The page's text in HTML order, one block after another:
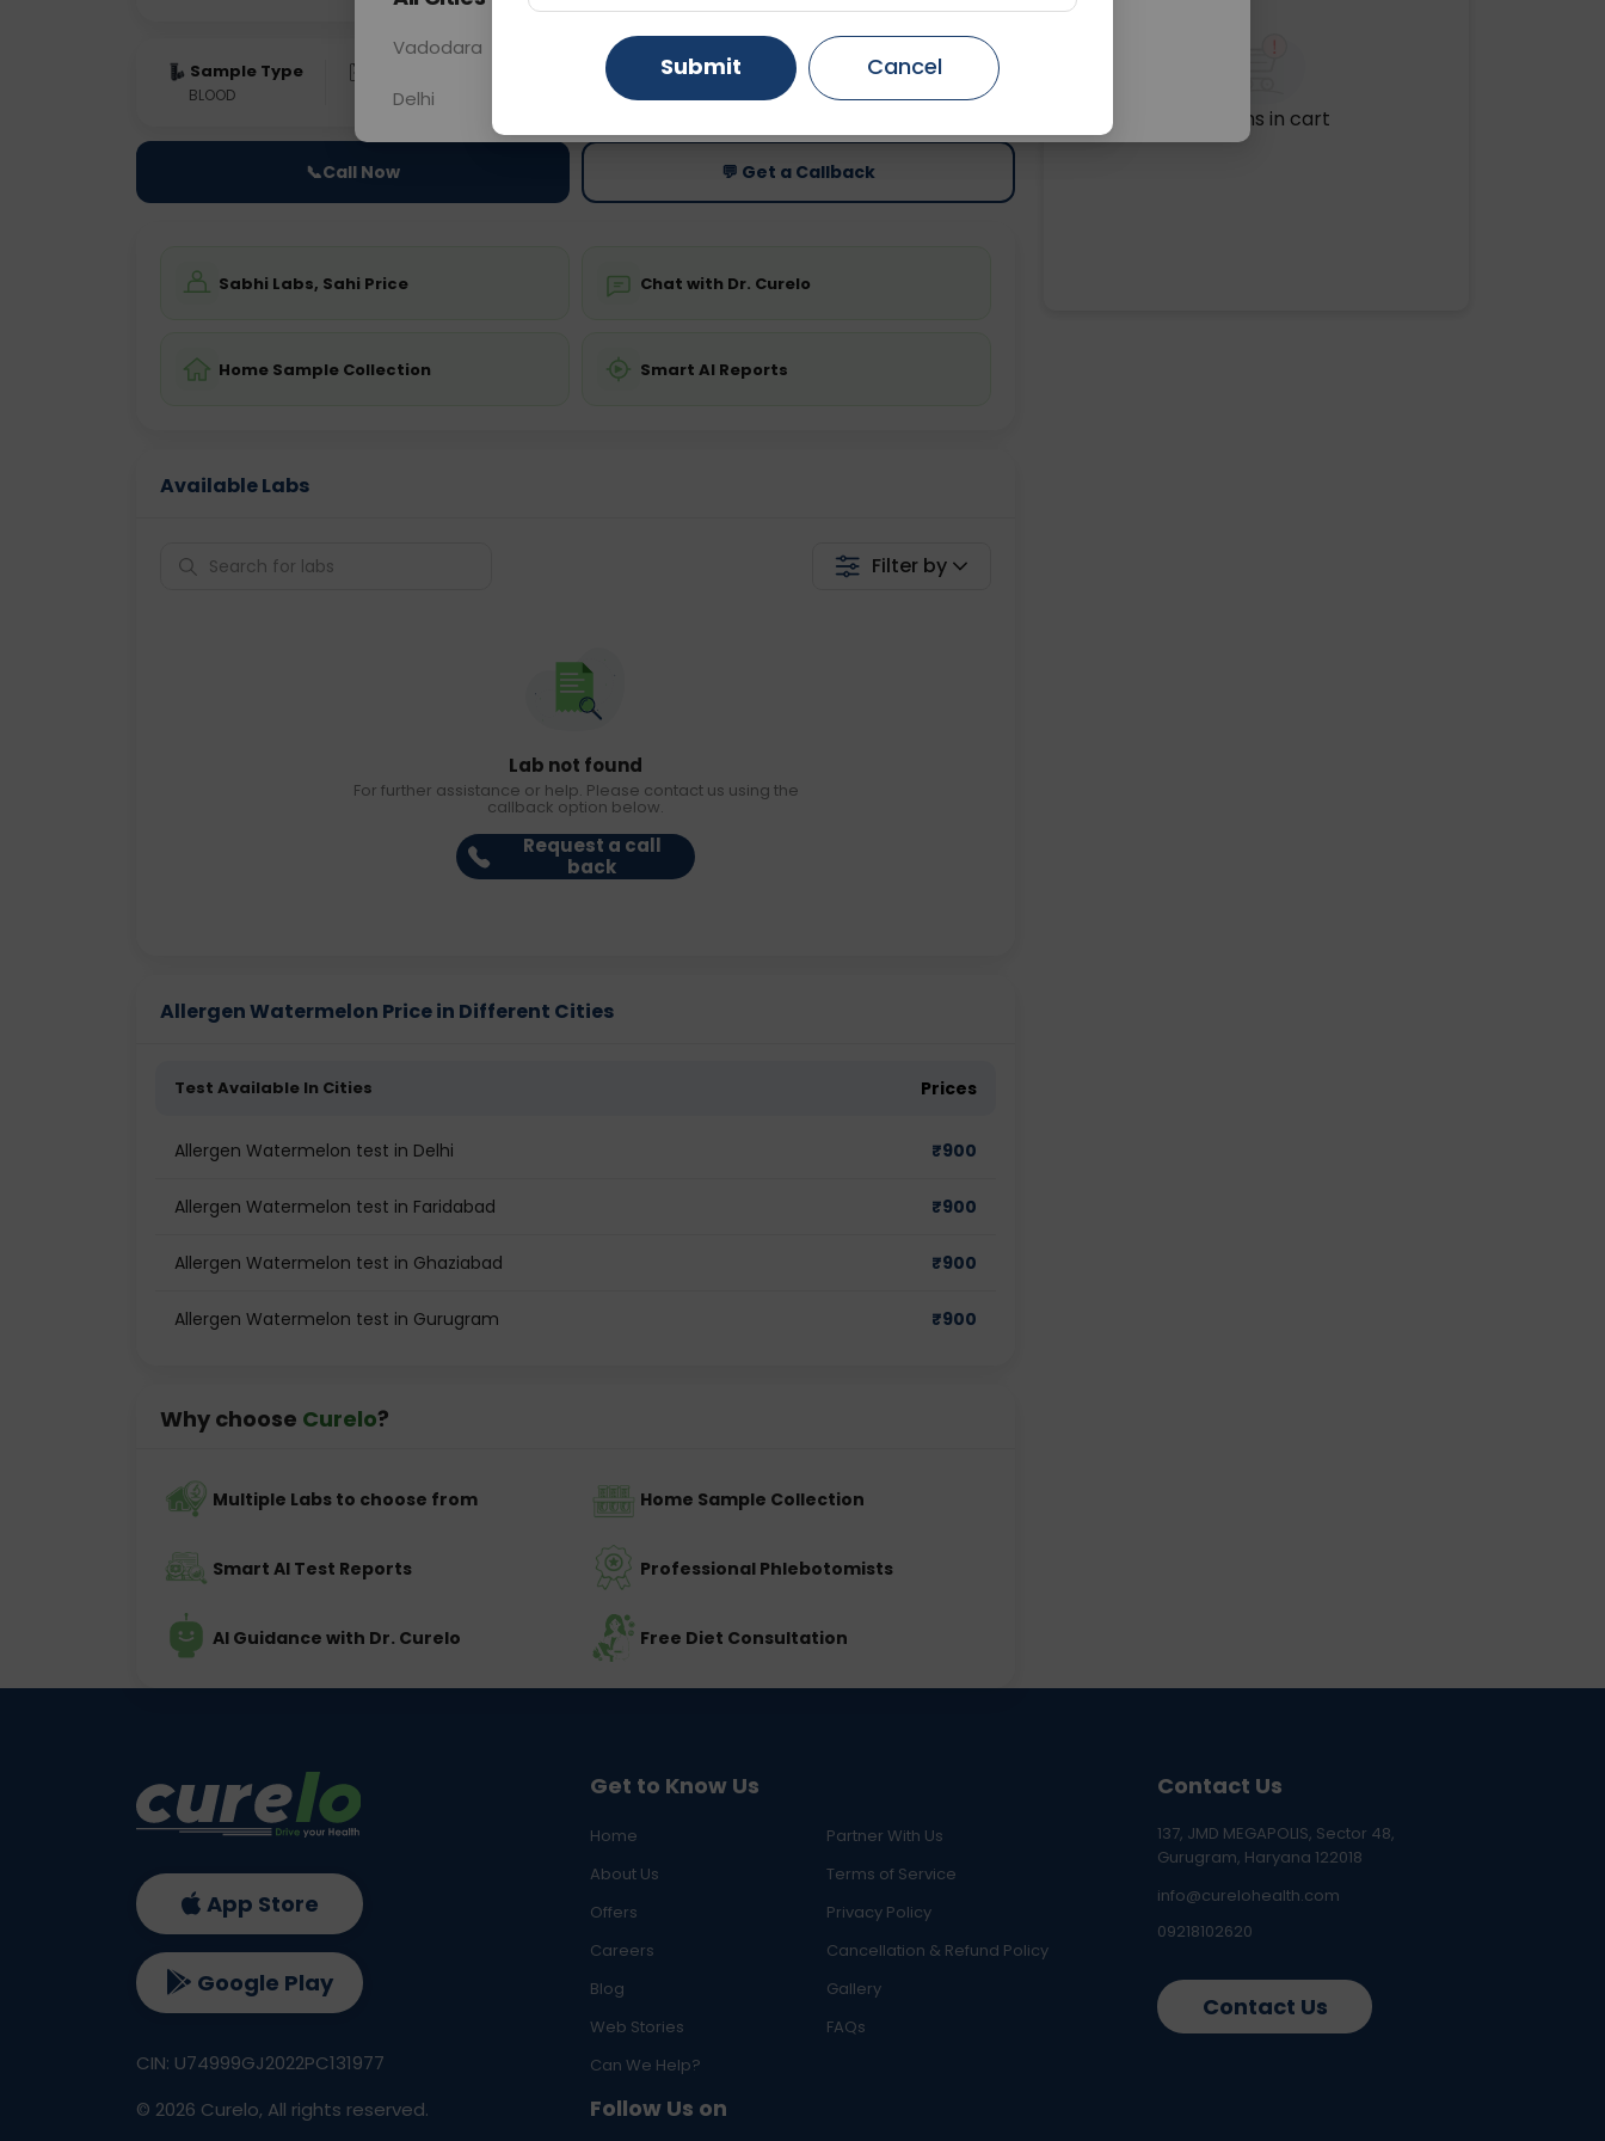
Sample Type
BLOOD 0 - 0 hrs Fasting is not required
Price
Starting ₹0
📞Call Now 💬 Get a Callback
Sabhi Labs, Sahi Price Chat with Dr. Curelo
Home Sample Collection Smart AI Reports
Available Labs
Filter by
Lab not found
For further assistance or help. Please contact us using the
callback option below.
Request a call
back
Allergen Watermelon Price in Different Cities
Test Available In Cities Prices
Allergen Watermelon test in Delhi ₹900
Allergen Watermelon test in Faridabad ₹900
Allergen Watermelon test in Ghaziabad ₹900
Allergen Watermelon test in Gurugram ₹900
Why choose Curelo?
Multiple Labs to choose from Home Sample Collection
Smart AI Test Reports Professional Phlebotomists
AI Guidance with Dr. Curelo Free Diet Consultation
No items in cart
Get to Know Us
Home
Partner With Us
About Us
Terms of Service
Offers
Privacy Policy
Careers
Cancellation & Refund Policy
Blog
Gallery
Web Stories
FAQs
Can We Help?
Follow Us on
Contact Us
137, JMD MEGAPOLIS, Sector 48,
Gurugram, Haryana 122018
info@curelohealth.com
09218102620
Contact Us
App Store
Google Play
CIN: U74999GJ2022PC131977
© 2026 Curelo, All rights reserved.
Vadodara Gurugram Ahmedabad
Delhi Ghaziabad Faridabad
Submit Cancel